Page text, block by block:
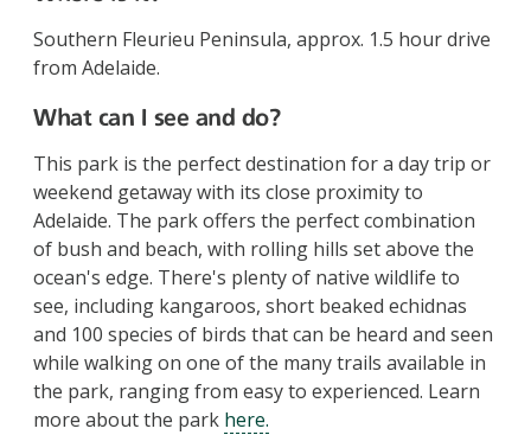
Southern Fleurieu Peninsula, approx. 1.5 hour drive
from Adelaide.
What can I see and do?
This park is the perfect destination for a day trip or
weekend getaway with its close proximity to
Adelaide. The park offers the perfect combination
of bush and beach, with rolling hills set above the
ocean's edge. There's plenty of native wildlife to
see, including kangaroos, short beaked echidnas
and 100 species of birds that can be heard and seen
while walking on one of the many trails available in
the park, ranging from easy to experienced. Learn
more about the park here.